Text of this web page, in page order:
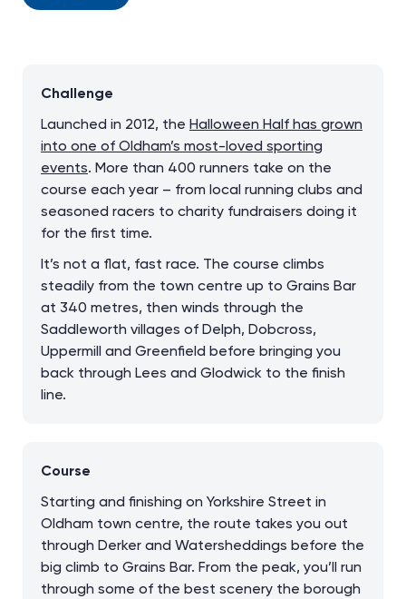
Challenge
Launched in 2012, the Halloween Half has grown
into one of Oldham’s most-loved sporting
events. More than 400 runners take on the
course each year – from local running clubs and
seasoned racers to charity fundraisers doing it
for the first time.
It’s not a flat, fast race. The course climbs
steadily from the town centre up to Grains Bar
at 340 metres, then winds through the
Saddleworth villages of Delph, Dobcross,
Uppermill and Greenfield before bringing you
back through Lees and Glodwick to the finish
line.
Course
Starting and finishing on Yorkshire Street in
Oldham town centre, the route takes you out
through Derker and Watersheddings before the
big climb to Grains Bar. From the peak, you’ll run
through some of the best scenery the borough